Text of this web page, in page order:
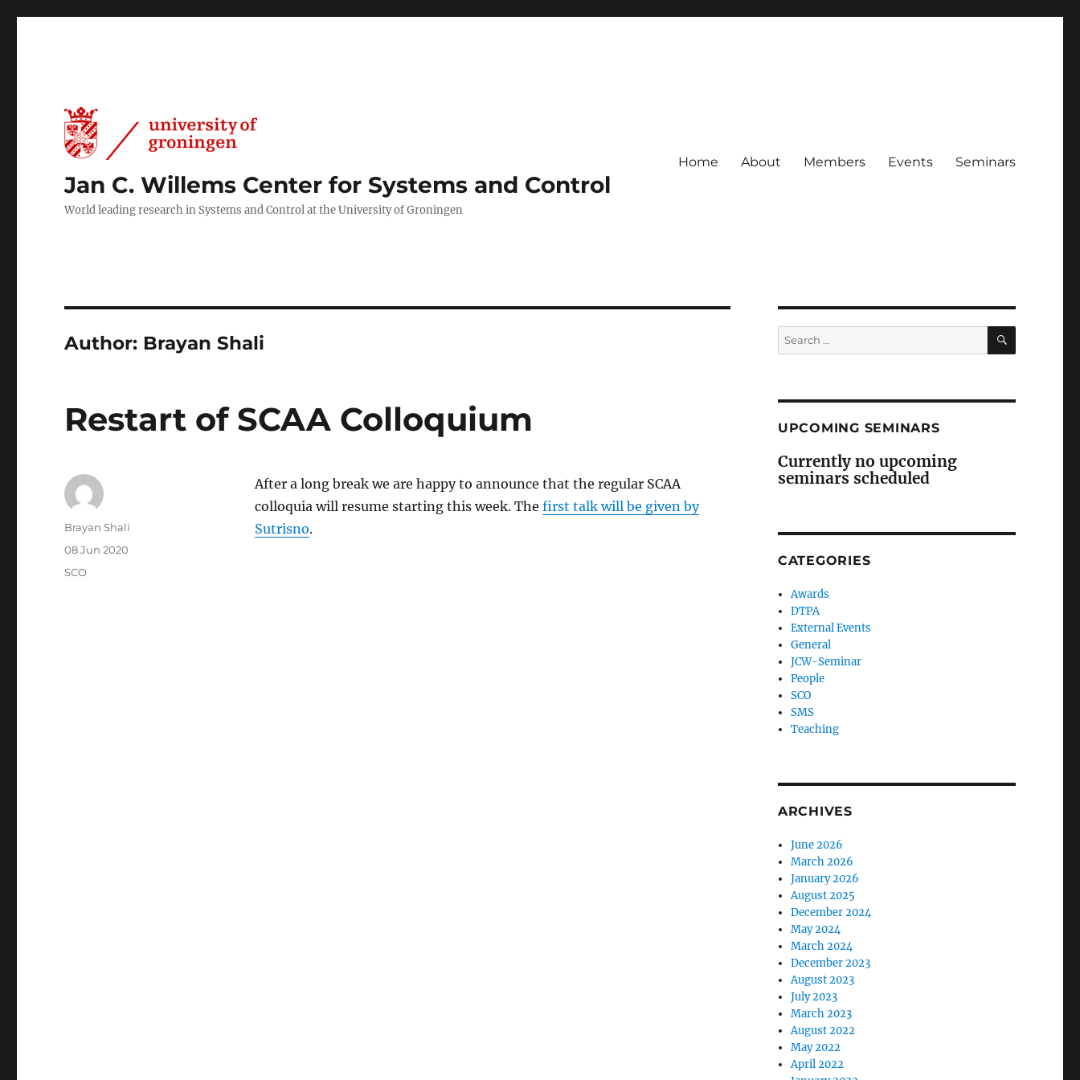
Jan C. Willems Center for Systems and Control
World leading research in Systems and Control at the University of Groningen
Home About Members Events Seminars
Author: Brayan Shali
Restart of SCAA Colloquium
After a long break we are happy to announce that the regular SCAA
colloquia will resume starting this week. The first talk will be given by
Sutrisno.
Author
Brayan Shali
Posted
08 Jun 2020
Categories
SCO
Search
for:
SEARCH
UPCOMING SEMINARS
Currently no upcoming
seminars scheduled
CATEGORIES
Awards
DTPA
External Events
General
JCW-Seminar
People
SCO
SMS
Teaching
ARCHIVES
June 2026
March 2026
January 2026
August 2025
December 2024
May 2024
March 2024
December 2023
August 2023
July 2023
March 2023
August 2022
May 2022
April 2022